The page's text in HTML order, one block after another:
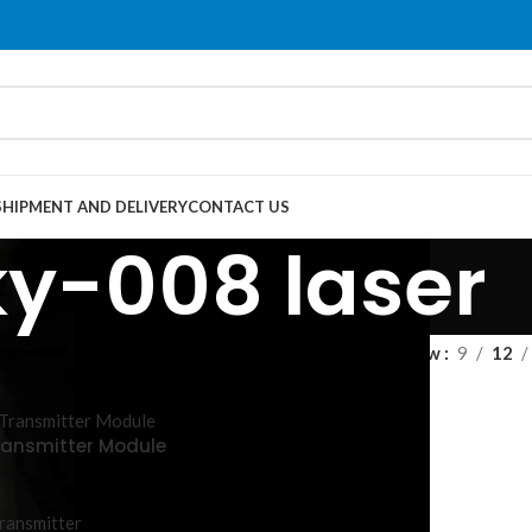
AND DELIVERYCONTACT US
008 laser
Show 9 12
Module